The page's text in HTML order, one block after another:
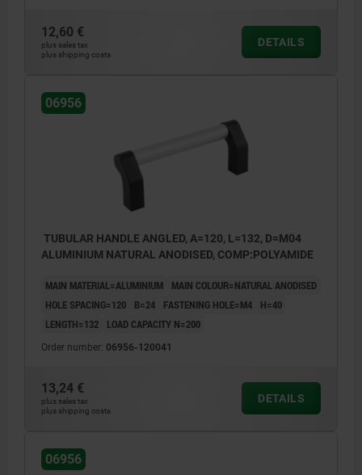
12,60 €
plus sales tax
plus shipping costs
DETAILS
06956
TUBULAR HANDLE ANGLED, A=120, L=132, D=M04
ALUMINIUM NATURAL ANODISED, COMP:POLYAMIDE
MAIN MATERIAL=ALUMINIUM
MAIN COLOUR=NATURAL ANODISED
HOLE SPACING=120
B=24 FASTENING HOLE=M4
H=40
LENGTH=132
LOAD CAPACITY N=200
Order number: 06956-120041
13,24 €
plus sales tax
plus shipping costs
DETAILS
06956